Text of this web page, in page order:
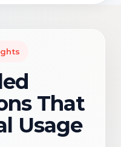
That
Usage